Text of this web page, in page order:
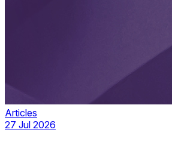
Articles
27 Jul 2026